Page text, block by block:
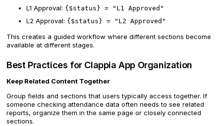
L1 Approval: {$status} = "L1 Approved"
L2 Approval: {$status} = "L2 Approved"
This creates a guided workflow where different sections become
available at different stages.
Best Practices for Clappia App Organization
Keep Related Content Together
Group fields and sections that users typically access together. If
someone checking attendance data often needs to see related
reports, organize them in the same page or closely connected
sections.